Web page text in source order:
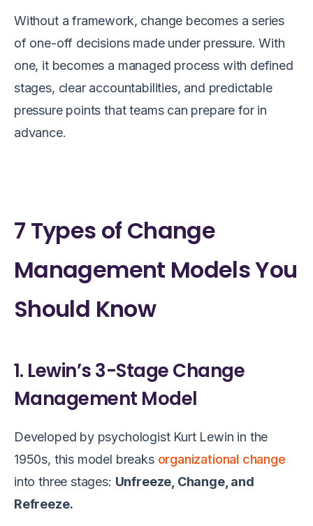
Without a framework, change becomes a series
of one-off decisions made under pressure. With
one, it becomes a managed process with defined
stages, clear accountabilities, and predictable
pressure points that teams can prepare for in
advance.
7 Types of Change
Management Models You
Should Know
1. Lewin’s 3-Stage Change
Management Model
Developed by psychologist Kurt Lewin in the
1950s, this model breaks organizational change
into three stages: Unfreeze, Change, and
Refreeze.